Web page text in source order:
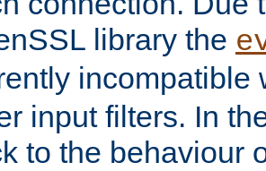
library the
incompatible
input filters. In
to the behaviour